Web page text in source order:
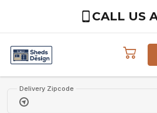
CALL US
Delivery Zipcode